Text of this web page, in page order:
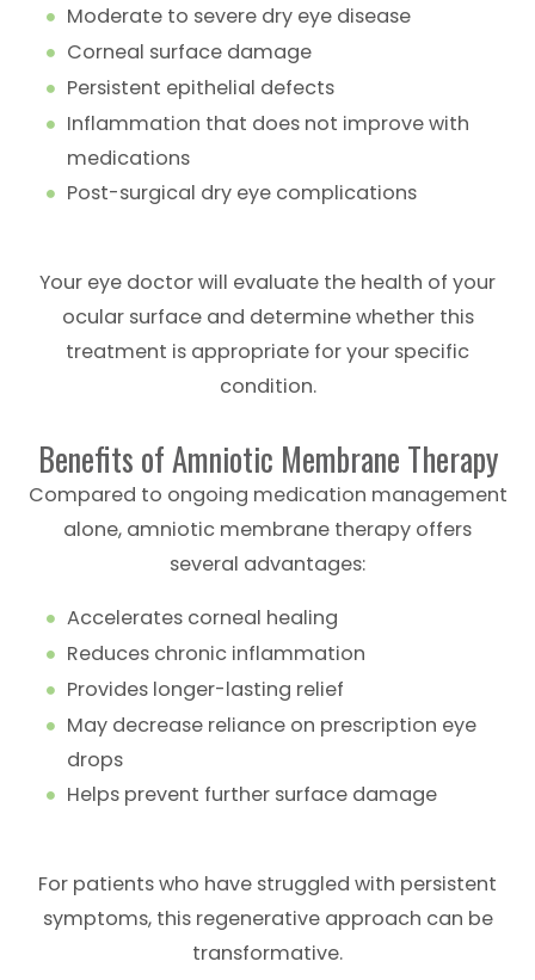
Moderate to severe dry eye disease
Corneal surface damage
Persistent epithelial defects
Inflammation that does not improve with
medications
Post-surgical dry eye complications
Your eye doctor will evaluate the health of your
ocular surface and determine whether this
treatment is appropriate for your specific
condition.
Benefits of Amniotic Membrane Therapy
Compared to ongoing medication management
alone, amniotic membrane therapy offers
several advantages:
Accelerates corneal healing
Reduces chronic inflammation
Provides longer-lasting relief
May decrease reliance on prescription eye
drops
Helps prevent further surface damage
For patients who have struggled with persistent
symptoms, this regenerative approach can be
transformative.